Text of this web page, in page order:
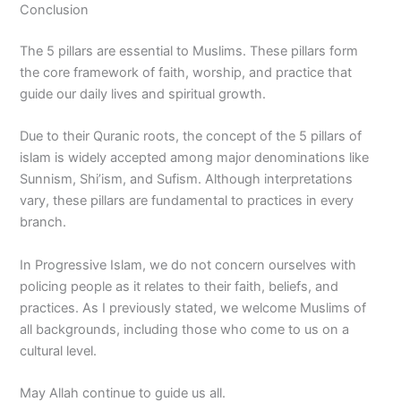
Conclusion
The 5 pillars are essential to Muslims. These pillars form
the core framework of faith, worship, and practice that
guide our daily lives and spiritual growth.
Due to their Quranic roots, the concept of the 5 pillars of
islam is widely accepted among major denominations like
Sunnism, Shi’ism, and Sufism. Although interpretations
vary, these pillars are fundamental to practices in every
branch.
In Progressive Islam, we do not concern ourselves with
policing people as it relates to their faith, beliefs, and
practices. As I previously stated, we welcome Muslims of
all backgrounds, including those who come to us on a
cultural level.
May Allah continue to guide us all.